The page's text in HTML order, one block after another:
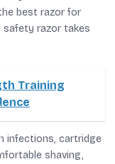
best razor for
safety razor takes
Training
infections, cartridge
shaving,